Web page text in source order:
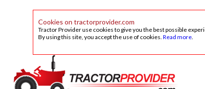
Cookies on tractorprovider.com
Tractor Provider use cookies to give you the best possible
By using this site, you accept the use of cookies.Read more.